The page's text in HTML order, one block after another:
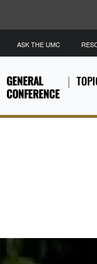
GENERAL
CONFERENCE
ASK THE UMC